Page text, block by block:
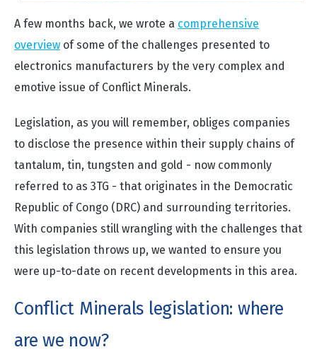
A few months back, we wrote a comprehensive
overview of some of the challenges presented to
electronics manufacturers by the very complex and
emotive issue of Conflict Minerals.
Legislation, as you will remember, obliges companies
to disclose the presence within their supply chains of
tantalum, tin, tungsten and gold - now commonly
referred to as 3TG - that originates in the Democratic
Republic of Congo (DRC) and surrounding territories.
With companies still wrangling with the challenges that
this legislation throws up, we wanted to ensure you
were up-to-date on recent developments in this area.
Conflict Minerals legislation: where
are we now?